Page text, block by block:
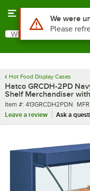
Search
What are you looking for?
Hot Food Display Cases
Hatco GRCDH-2PD
Shelf Merchandiser
Item number
Item #: 413GRCDH2PDN
Leave a review
Ask a